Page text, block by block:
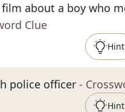
film about a boy who
Clue
Hint
police officer -
Hint